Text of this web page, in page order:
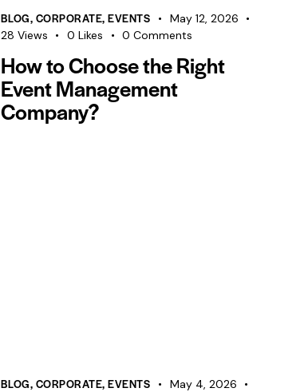
BLOG, CORPORATE,EVENTS
May 12, 2026
28 Views 0 Likes 0 Comments
How to Choose the Right
Event Management
Company?
BLOG, CORPORATE,EVENTS
May 4, 2026